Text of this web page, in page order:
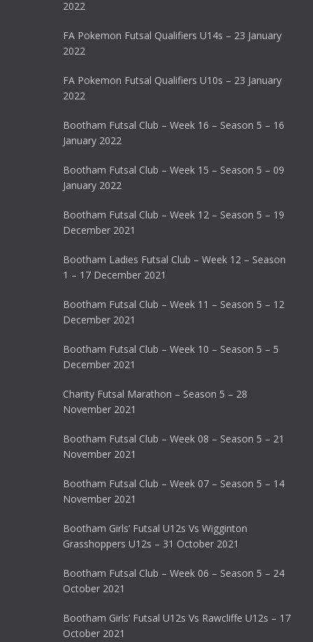
2022
FA Pokemon Futsal Qualifiers U14s – 23 January
2022
FA Pokemon Futsal Qualifiers U10s – 23 January
2022
Bootham Futsal Club – Week 16 – Season 5 – 16
January 2022
Bootham Futsal Club – Week 15 – Season 5 – 09
January 2022
Bootham Futsal Club – Week 12 – Season 5 – 19
December 2021
Bootham Ladies Futsal Club – Week 12 – Season
1 – 17 December 2021
Bootham Futsal Club – Week 11 – Season 5 – 12
December 2021
Bootham Futsal Club – Week 10 – Season 5 – 5
December 2021
Charity Futsal Marathon – Season 5 – 28
November 2021
Bootham Futsal Club – Week 08 – Season 5 – 21
November 2021
Bootham Futsal Club – Week 07 – Season 5 – 14
November 2021
Bootham Girls’ Futsal U12s Vs Wigginton
Grasshoppers U12s – 31 October 2021
Bootham Futsal Club – Week 06 – Season 5 – 24
October 2021
Bootham Girls’ Futsal U12s Vs Rawcliffe U12s – 17
October 2021